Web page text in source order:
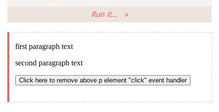
Run it... »